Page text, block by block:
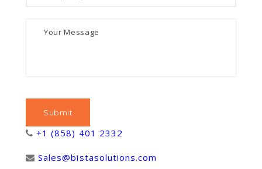
+1 (858) 401 2332
Sales@bistasolutions.com